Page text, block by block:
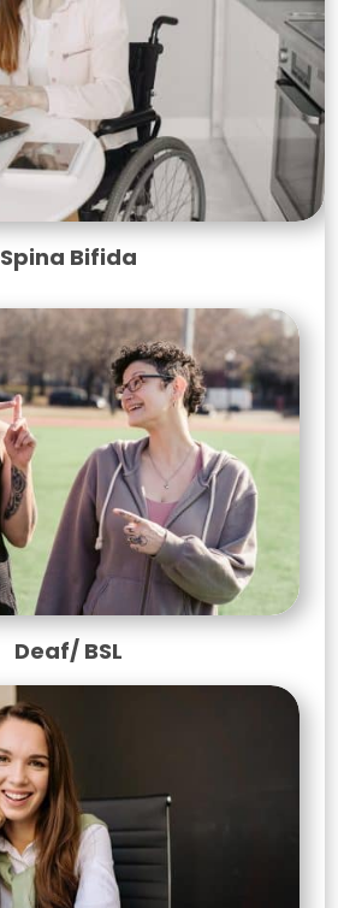
Spina Bifida
Deaf/ BSL